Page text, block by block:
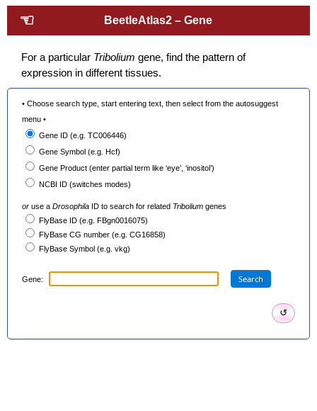
☜ BeetleAtlas2 – Gene
For a particular Tribolium gene, find the pattern of
expression in different tissues.
• Choose search type, start entering text, then select from the autosuggest
menu •
Gene ID (e.g. TC006446)
Gene Symbol (e.g. Hcf)
Gene Product (enter partial term like ‘eye’, ‘inositol’)
NCBI ID (switches modes)
or use aDrosophila ID to search for related Tribolium genes
FlyBase ID (e.g. FBgn0016075)
FlyBase CG number (e.g. CG16858)
FlyBase Symbol (e.g. vkg)
Gene: Search
↺